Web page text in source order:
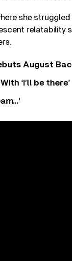
she
relatability
August
‘i’ll be there’